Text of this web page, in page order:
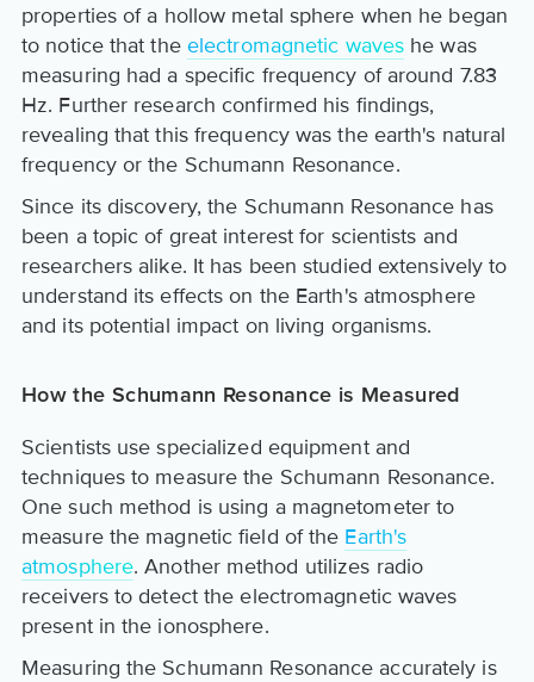
properties of a hollow metal sphere when he began
to notice that the electromagnetic waves he was
measuring had a specific frequency of around 7.83
Hz. Further research confirmed his findings,
revealing that this frequency was the earth's natural
frequency or the Schumann Resonance.
Since its discovery, the Schumann Resonance has
been a topic of great interest for scientists and
researchers alike. It has been studied extensively to
understand its effects on the Earth's atmosphere
and its potential impact on living organisms.
How the Schumann Resonance is Measured
Scientists use specialized equipment and
techniques to measure the Schumann Resonance.
One such method is using a magnetometer to
measure the magnetic field of the Earth's
atmosphere. Another method utilizes radio
receivers to detect the electromagnetic waves
present in the ionosphere.
Measuring the Schumann Resonance accurately is